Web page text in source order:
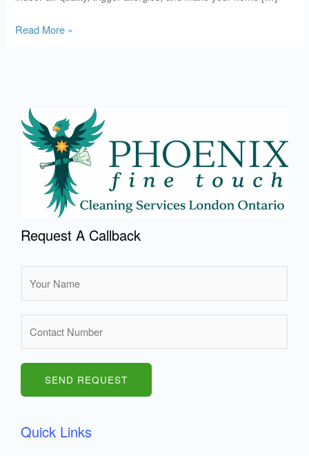
Read More »
Request A Callback
*
e
s
SEND REQUEST
Quick Links